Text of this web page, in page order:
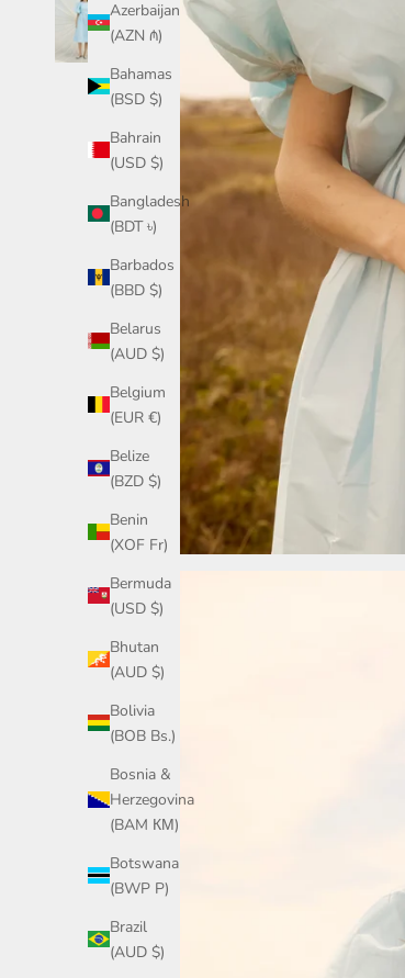
Azerbaijan
(AZN ₼)
Bahamas
(BSD $)
Bahrain
(USD $)
Bangladesh
(BDT ৳)
Barbados
(BBD $)
Belarus
(AUD $)
Belgium
(EUR €)
Belize
(BZD $)
Benin
(XOF Fr)
Bermuda
(USD $)
Bhutan
(AUD $)
Bolivia
(BOB Bs.)
Bosnia &
Herzegovina
(BAM КМ)
Botswana
(BWP P)
Brazil
(AUD $)